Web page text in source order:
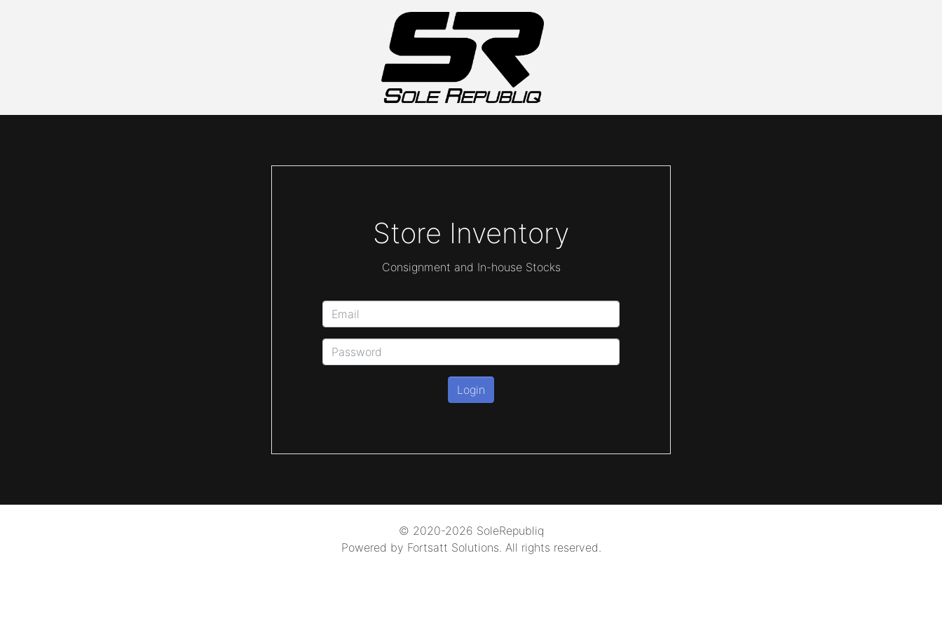
Store Inventory
Consignment and In-house Stocks
Login
© 2020-2026 SoleRepubliq
Powered by Fortsatt Solutions. All rights reserved.